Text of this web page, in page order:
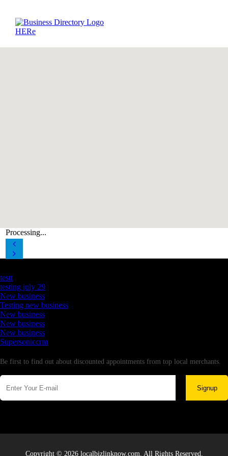
Processing...
testt
testing july 29
New business
Testing new business
New business
New business
New business
Supersoniccrm
Be first to find out about discounted appointments from top local merchants.
Signup
Copyright © 2026 localbizlinknow.com. All Rights Reserved.